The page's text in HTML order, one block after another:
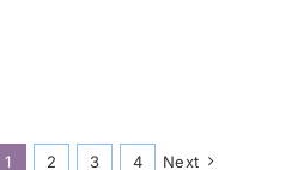
1 2 3 4 Next